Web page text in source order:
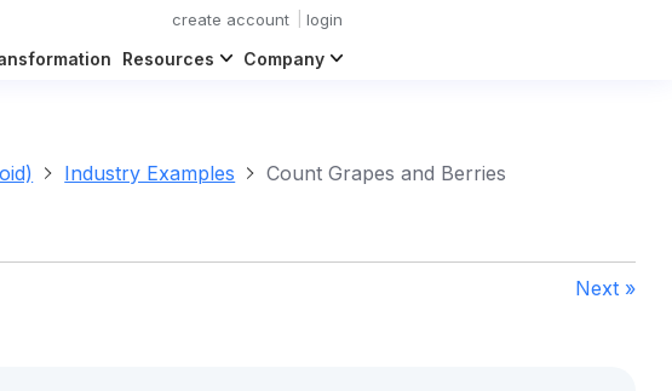
create account login
Resources Company
Industry Examples Count Grapes and Berries
Next »